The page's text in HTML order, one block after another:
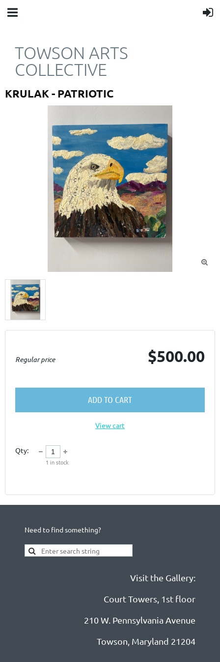
TOWSON ARTS
COLLECTIVE
KRULAK - PATRIOTIC

Regular price $500.00
ADD TO CART
View cart
Qty:
1 in stock
Need to find something?
Visit the Gallery:
Court Towers, 1st floor
210 W. Pennsylvania Avenue
Towson, Maryland 21204